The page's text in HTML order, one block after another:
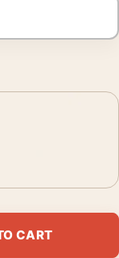
Print
CART